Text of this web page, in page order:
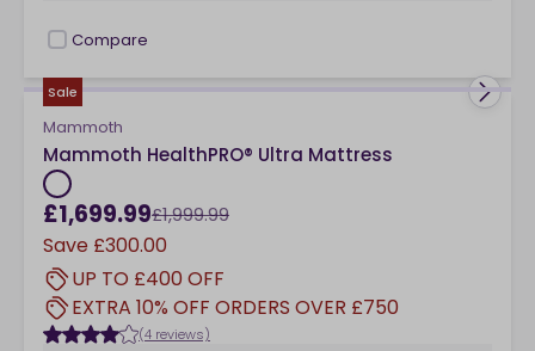
checkbox
Compare
Sale
Mammoth
Mammoth HealthPRO® Ultra Mattress
£1,699.99£1,999.99
Save £300.00
UP TO £400 OFF
EXTRA 10% OFF ORDERS OVER £750
(4 reviews)